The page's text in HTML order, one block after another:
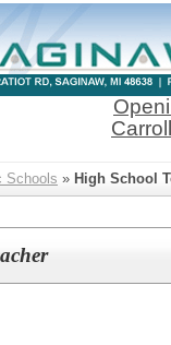
Schools » High School